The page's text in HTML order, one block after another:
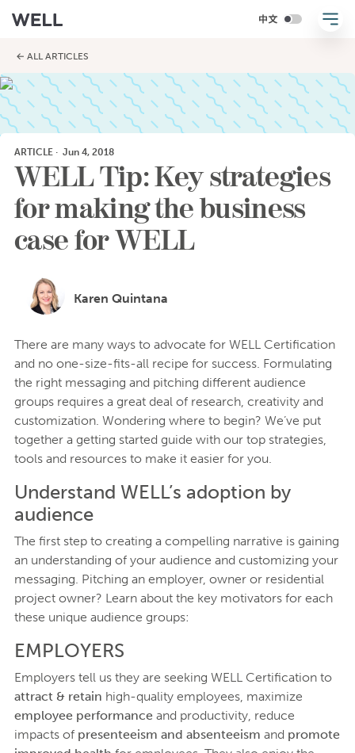
← ALL ARTICLES
ARTICLE· Jun 4, 2018
WELL Tip: Key strategies
for making the business
case for WELL
Karen Quintana
There are many ways to advocate for WELL Certification
and no one-size-fits-all recipe for success. Formulating
the right messaging and pitching different audience
groups requires a great deal of research, creativity and
customization. Wondering where to begin? We’ve put
together a getting started guide with our top strategies,
tools and resources to make it easier for you.
Understand WELL’s adoption by
audience
The first step to creating a compelling narrative is gaining
an understanding of your audience and customizing your
messaging. Pitching an employer, owner or residential
project owner? Learn about the key motivators for each
these unique audience groups:
EMPLOYERS
Employers tell us they are seeking WELL Certification to
attract & retain high-quality employees, maximize
employee performanceand productivity, reduce
impacts of presenteeism and absenteeism and promote